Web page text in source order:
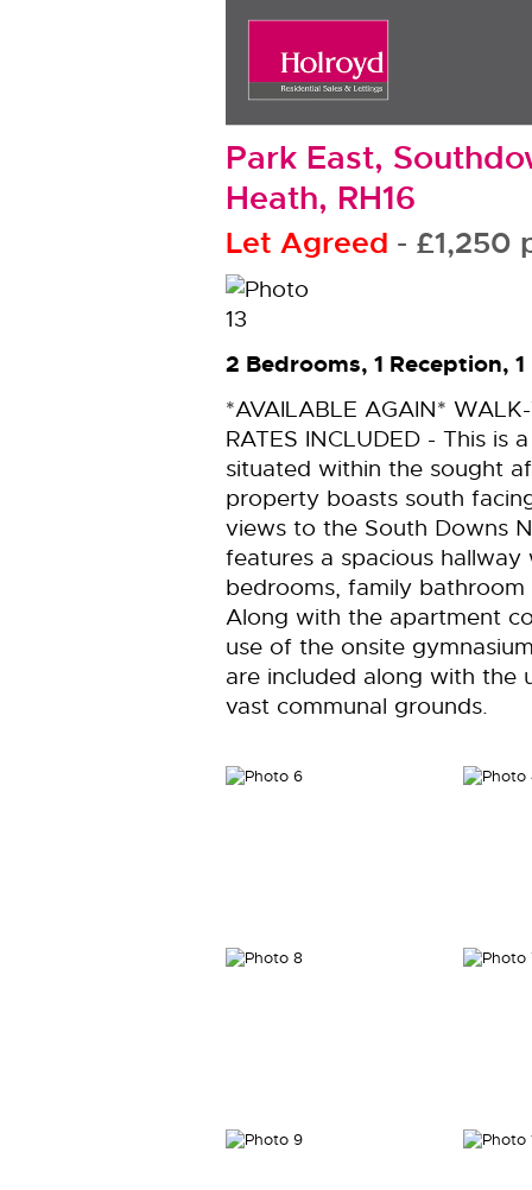
Park East,
Heath, RH16
Let Agreed -
2 Bedrooms, 1 Reception,
*AVAILABLE AGAIN*
RATES INCLUDED - This is
situated within the sought
property boasts south
views to the South Downs
features a spacious
bedrooms, family
Along with the apartment
use of the onsite
are included along with the
vast communal grounds.